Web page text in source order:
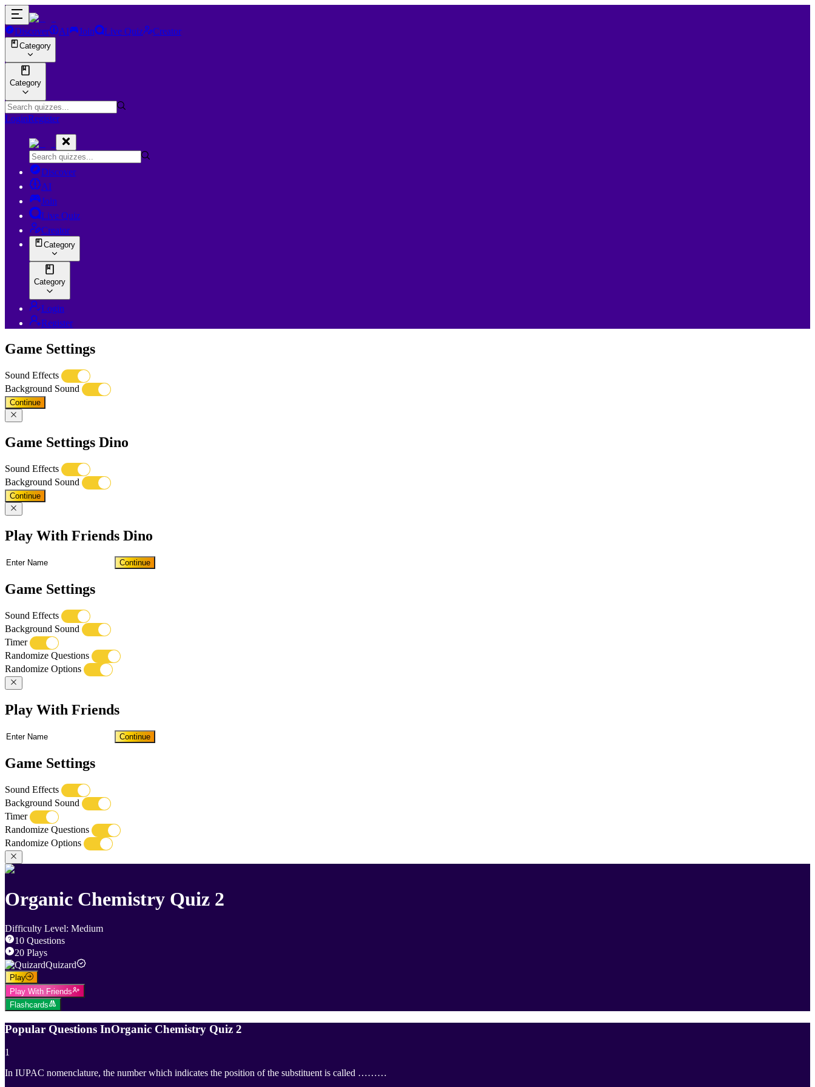
Discover AI Join Live Quiz Creator
Category
Category
LoginRegister
Discover
AI
Join
Live Quiz
Creator
Category
Category
Login
Register
Game Settings
Sound Effects
Background Sound
Continue
Game Settings Dino
Sound Effects
Background Sound
Continue
Play With Friends Dino
Continue
Game Settings
Sound Effects
Background Sound
Timer
Randomize Questions
Randomize Options
Play With Friends
Continue
Game Settings
Sound Effects
Background Sound
Timer
Randomize Questions
Randomize Options
Organic Chemistry Quiz 2
Difficulty Level: Medium
10 Questions
20 Plays
Quizard
Play
Play With Friends
Flashcards
Popular Questions InOrganic Chemistry Quiz 2
1
In IUPAC nomenclature, the number which indicates the position of the substituent is called ………